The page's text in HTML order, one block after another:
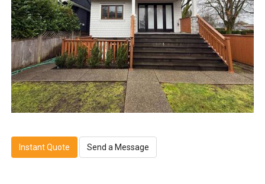
Instant Quote Send a Message